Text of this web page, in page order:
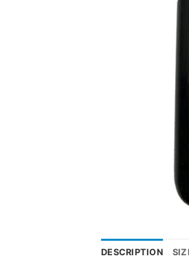
DESCRIPTION